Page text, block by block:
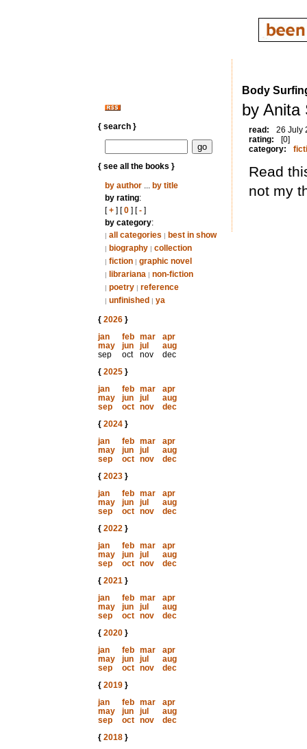
{ search }
{ see all the books }
by author... by title
by rating:
[+] [0] [-]
by category:
| all categories | best in show
| biography | collection
| fiction | graphic novel
| librariana | non-fiction
| poetry | reference
| unfinished | ya
{ 2026}
jan
feb mar
apr
may
jun jul
aug
sep
oct nov
dec
{ 2025}
jan
feb mar
apr
may
jun jul
aug
sep
oct nov
dec
{ 2024}
jan
feb mar
apr
may
jun jul
aug
sep
oct nov
dec
{ 2023}
jan
feb mar
apr
may
jun jul
aug
sep
oct nov
dec
{ 2022}
jan
feb mar
apr
may
jun jul
aug
sep
oct nov
dec
{ 2021}
jan
feb mar
apr
may
jun jul
aug
sep
oct nov
dec
{ 2020}
jan
feb mar
apr
may
jun jul
aug
sep
oct nov
dec
{ 2019}
jan
feb mar
apr
may
jun jul
aug
sep
oct nov
dec
{ 2018}
Body
by Anita
read:
26 July
rating:
[0]
category:
Read
not my